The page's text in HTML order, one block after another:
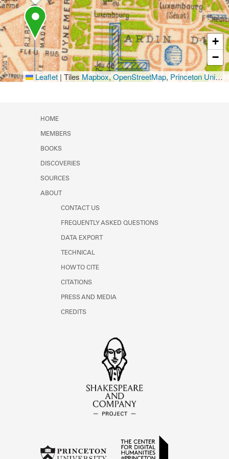
+
−
Leaflet | TilesMapbox,OpenStreetMap, Princeton University Library
HOME
MEMBERS
BOOKS
DISCOVERIES
SOURCES
ABOUT
CONTACT US
FREQUENTLY ASKED QUESTIONS
DATA EXPORT
TECHNICAL
HOW TO CITE
CITATIONS
PRESS AND MEDIA
CREDITS